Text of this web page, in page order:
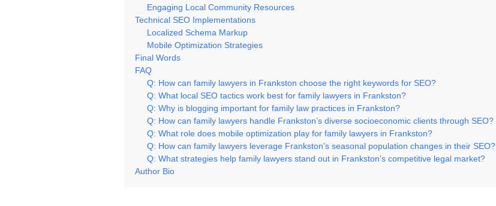
Engaging Local Community Resources
Technical SEO Implementations
Localized Schema Markup
Mobile Optimization Strategies
Final Words
FAQ
Q: How can family lawyers in Frankston choose the right keywords for SEO?
Q: What local SEO tactics work best for family lawyers in Frankston?
Q: Why is blogging important for family law practices in Frankston?
Q: How can family lawyers handle Frankston’s diverse socioeconomic clients through SEO?
Q: What role does mobile optimization play for family lawyers in Frankston?
Q: How can family lawyers leverage Frankston’s seasonal population changes in their SEO?
Q: What strategies help family lawyers stand out in Frankston’s competitive legal market?
Author Bio